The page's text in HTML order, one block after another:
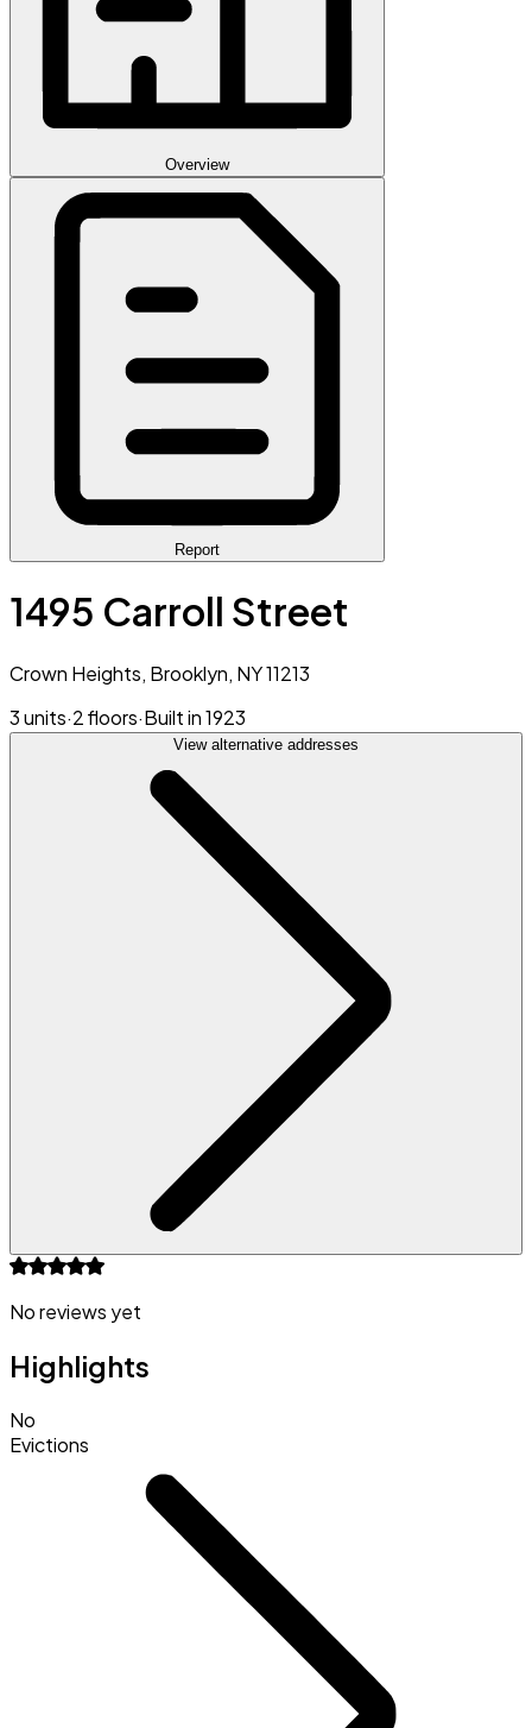
Overview
Report
1495 Carroll Street
Crown Heights, Brooklyn, NY 11213
3 units·2 floors·Built in 1923
View alternative addresses
No reviews yet
Highlights
No
Evictions